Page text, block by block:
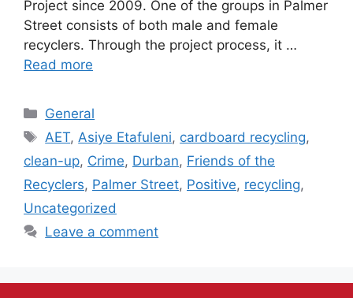
Project since 2009. One of the groups in Palmer
Street consists of both male and female
recyclers. Through the project process, it …
Read more
General
AET, Asiye Etafuleni, cardboard recycling,
clean-up, Crime, Durban, Friends of the
Recyclers, Palmer Street, Positive, recycling,
Uncategorized
Leave a comment